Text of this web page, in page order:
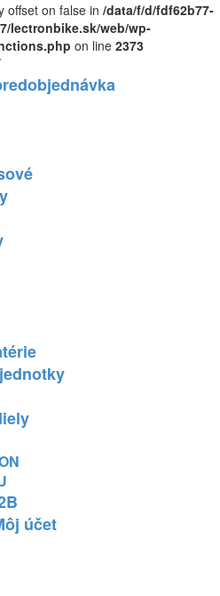
offset on false in /data/f/d/fdf62b77-
lectronbike.sk/web/wp-
on line 2373
účet